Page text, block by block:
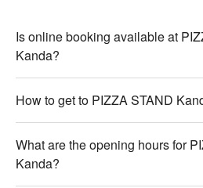
Is online booking available at
Kanda?
How to get to PIZZA STAND
What are the opening hours for
Kanda?